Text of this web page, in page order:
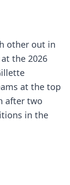
other out in
the 2026
at the top
after two
in the